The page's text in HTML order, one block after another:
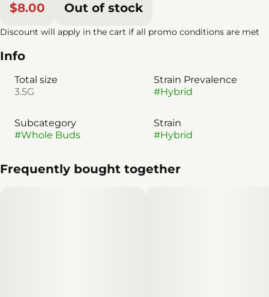
$8.00 Out of stock
Discount will apply in the cart if all promo conditions are met
Info
Total size
3.5G
Strain Prevalence
#Hybrid
Subcategory
#Whole Buds
Strain
#Hybrid
Frequently bought together